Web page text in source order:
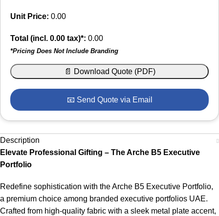
Unit Price: 0.00
Total (incl. 0.00 tax)*: 0.00
*Pricing Does Not Include Branding
📄 Download Quote (PDF)
📧 Send Quote via Email
Description
Elevate Professional Gifting – The Arche B5 Executive
Portfolio
Redefine sophistication with the Arche B5 Executive Portfolio,
a premium choice among branded executive portfolios UAE.
Crafted from high-quality fabric with a sleek metal plate accent,